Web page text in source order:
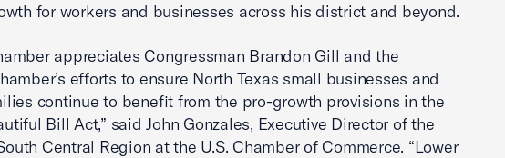
for workers and businesses across his district and beyond.
appreciates Congressman Brandon Gill and the
efforts to ensure North Texas small businesses and
continue to benefit from the pro-growth provisions in the
Bill Act,” said John Gonzales, Executive Director of the
Central Region at the U.S. Chamber of Commerce. “Lower